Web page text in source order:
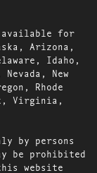
available for
Arizona,
Idaho,
New
Rhode
Virginia,
by persons
be prohibited
website